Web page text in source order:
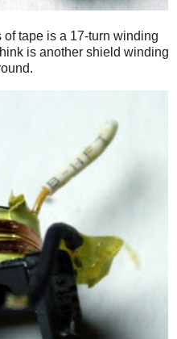
tape is a 17-turn winding
is another shield winding